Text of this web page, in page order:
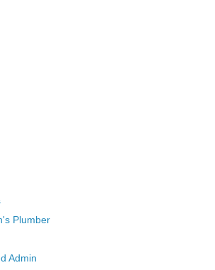
Plumber
Admin